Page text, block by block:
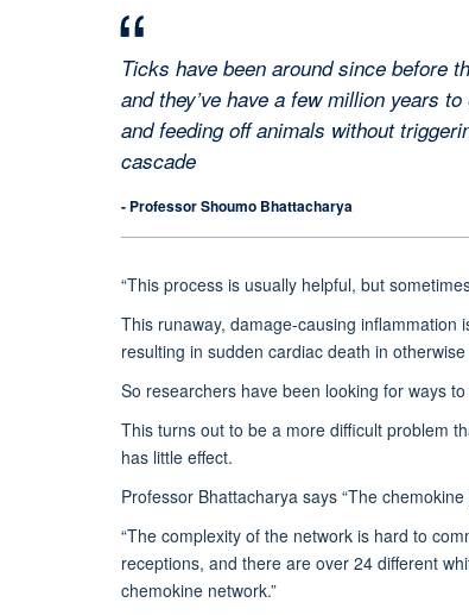
Ticks have been around since before
and they’ve have a few million years
and feeding off animals without
cascade
- Professor Shoumo Bhattacharya
“This process is usually helpful, but
This runaway, damage-causing
resulting in sudden cardiac death in
So researchers have been looking for ways
This turns out to be a more difficult problem
has little effect.
Professor Bhattacharya says “The
“The complexity of the network is hard to
receptions, and there are over 24 different
chemokine network.”